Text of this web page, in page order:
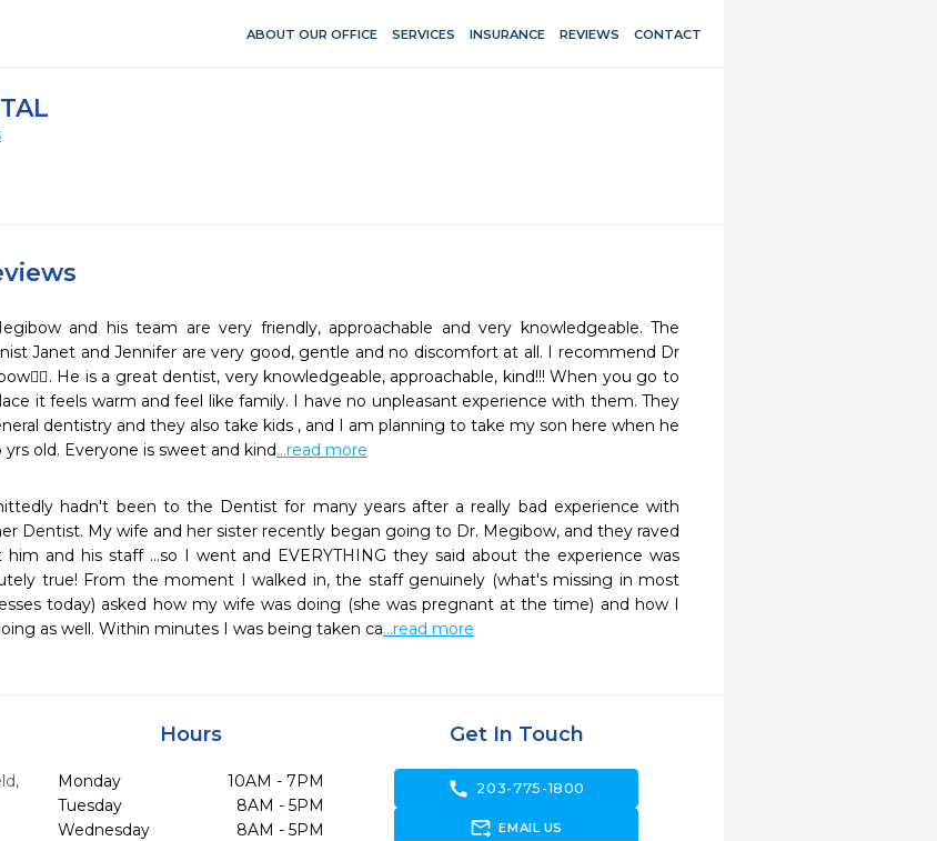
ABOUT OUR OFFICE SERVICES INSURANCE REVIEWS CONTACT
and his team are very friendly, approachable and very knowledgeable. The
Janet and Jennifer are very good, gentle and no discomfort at all. I recommend Dr
He is a great dentist, very knowledgeable, approachable, kind!!! When you go to
it feels warm and feel like family. I have no unpleasant experience with them. They
dentistry and they also take kids , and I am planning to take my son here when he
yrs old. Everyone is sweet and kind...read more
hadn't been to the Dentist for many years after a really bad experience with
Dentist. My wife and her sister recently began going to Dr. Megibow, and they raved
him and his staff ...so I went and EVERYTHING they said about the experience was
true! From the moment I walked in, the staff genuinely (what's missing in most
today) asked how my wife was doing (she was pregnant at the time) and how I
as well. Within minutes I was being taken ca...read more
Hours
Monday
10AM - 7PM
Tuesday
8AM - 5PM
Wednesday
8AM - 5PM
Get In Touch
call 203-775-1800
forward_to_inbox EMAIL US